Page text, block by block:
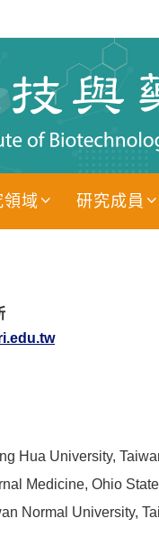
領域 研究成員
Hua University,
Medicine, Ohio
Normal University,